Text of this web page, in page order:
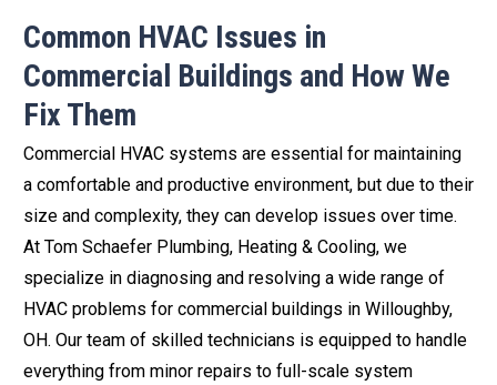
Common HVAC Issues in
Commercial Buildings and How We
Fix Them
Commercial HVAC systems are essential for maintaining
a comfortable and productive environment, but due to their
size and complexity, they can develop issues over time.
At Tom Schaefer Plumbing, Heating & Cooling, we
specialize in diagnosing and resolving a wide range of
HVAC problems for commercial buildings in Willoughby,
OH. Our team of skilled technicians is equipped to handle
everything from minor repairs to full-scale system